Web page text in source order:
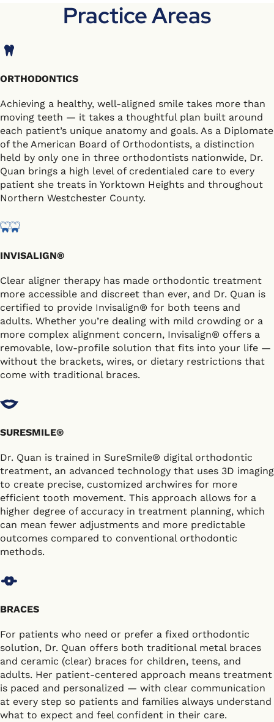
Practice Areas
ORTHODONTICS
Achieving a healthy, well-aligned smile takes more than
moving teeth — it takes a thoughtful plan built around
each patient’s unique anatomy and goals. As a Diplomate
of the American Board of Orthodontists, a distinction
held by only one in three orthodontists nationwide, Dr.
Quan brings a high level of credentialed care to every
patient she treats in Yorktown Heights and throughout
Northern Westchester County.
INVISALIGN®
Clear aligner therapy has made orthodontic treatment
more accessible and discreet than ever, and Dr. Quan is
certified to provide Invisalign® for both teens and
adults. Whether you’re dealing with mild crowding or a
more complex alignment concern, Invisalign® offers a
removable, low-profile solution that fits into your life —
without the brackets, wires, or dietary restrictions that
come with traditional braces.
SURESMILE®
Dr. Quan is trained in SureSmile® digital orthodontic
treatment, an advanced technology that uses 3D imaging
to create precise, customized archwires for more
efficient tooth movement. This approach allows for a
higher degree of accuracy in treatment planning, which
can mean fewer adjustments and more predictable
outcomes compared to conventional orthodontic
methods.
BRACES
For patients who need or prefer a fixed orthodontic
solution, Dr. Quan offers both traditional metal braces
and ceramic (clear) braces for children, teens, and
adults. Her patient-centered approach means treatment
is paced and personalized — with clear communication
at every step so patients and families always understand
what to expect and feel confident in their care.